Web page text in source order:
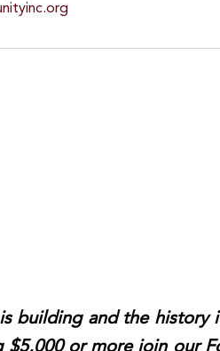
building and the history
or more join our